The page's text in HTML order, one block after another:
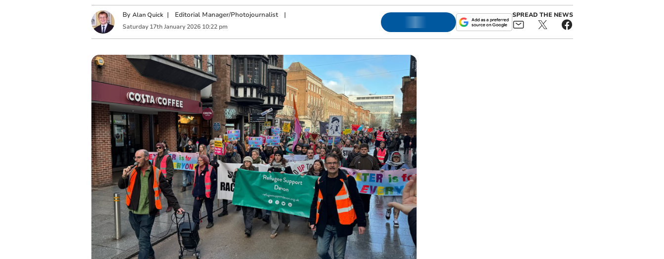
By Alan Quick | Editorial Manager/Photojournalist|
Saturday 17th January 2026 10:22 pm
SPREAD THE NEWS